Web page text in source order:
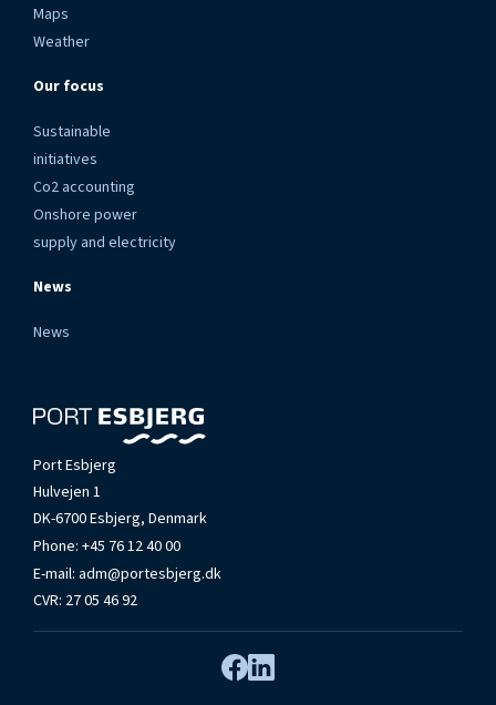
Port Esbjerg
Hulvejen 1
DK-6700 Esbjerg, Denmark
Phone: +45 76 12 40 00
E-mail: adm@portesbjerg.dk
CVR: 27 05 46 92
Maps
Weather
Our focus
Sustainable
initiatives
Co2 accounting
Onshore power
supply and electricity
News
News